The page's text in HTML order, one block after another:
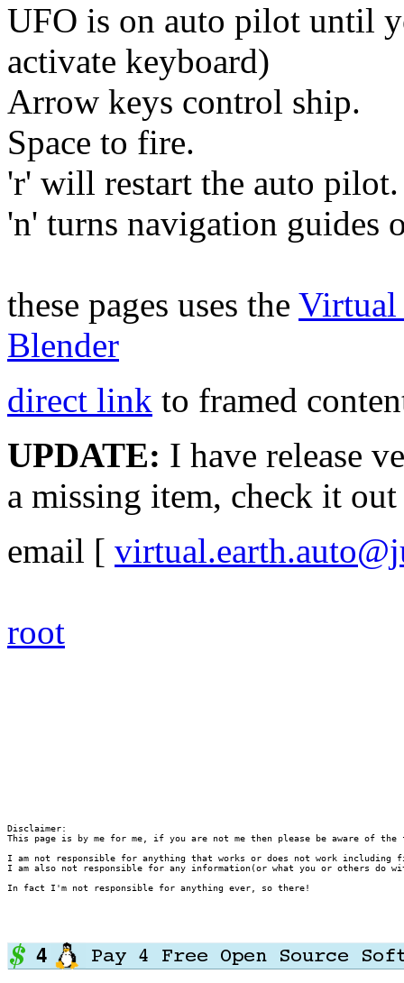
UFO is on auto pilot until
activate keyboard)
Arrow keys control ship.
Space to fire.
'r' will restart the auto pilot.
'n' turns navigation guides
these pages uses the Virtual
Blender
direct link to framed
UPDATE: I have release
a missing item, check it
email [
root
Disclaimer:
This page is by me for me, if you are not me then please be aware of the
I am not responsible for anything that works or does not work including